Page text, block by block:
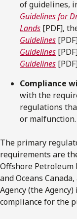
of guidelines,
Guidelines for
Lands [PDF],
Guidelines
Guidelines
Guidelines
Compliance
with the
regulations
or malfunction.
The primary
requirements are
Offshore Petroleum
and Oceans
Agency (the
compliance for the